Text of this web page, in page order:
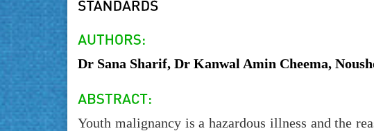
Dr Sana Sharif, Dr Kanwal Amin Cheema,
Youth malignancy is a hazardous illness and the